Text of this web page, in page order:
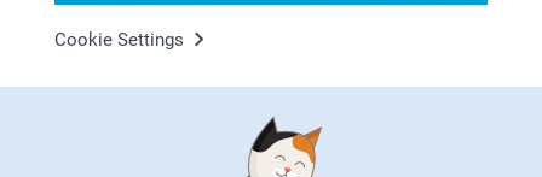
Cookie Settings